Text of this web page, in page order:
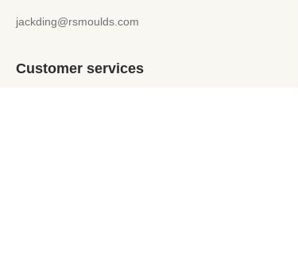
jackding@rsmoulds.com
Customer services